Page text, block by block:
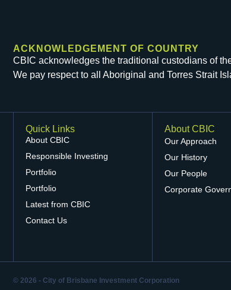
ACKNOWLEDGEMENT OF COUNTRY
CBIC acknowledges the traditional custodians of
We pay respect to all Aboriginal and Torres Strait
Quick Links
About CBIC
Responsible Investing
Portfolio
Portfolio
Latest from CBIC
Contact Us
About CBIC
Our Approach
Our History
Our People
Corporate
© 2026 - City of Brisbane Investment Corporation